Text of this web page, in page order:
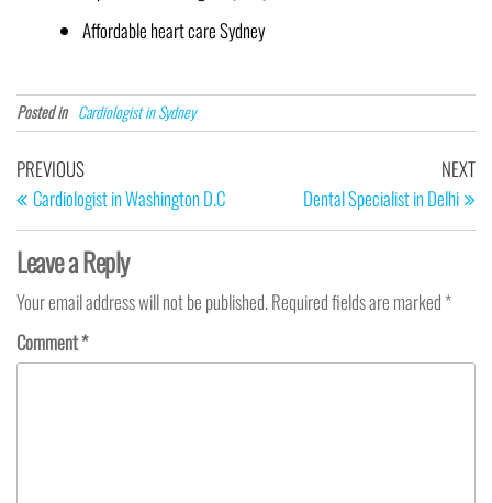
Affordable heart care Sydney
Posted in Cardiologist in Sydney
PREVIOUS
Cardiologist in Washington D.C
NEXT
Dental Specialist in Delhi
Leave a Reply
Your email address will not be published.Required fields are marked*
Comment*